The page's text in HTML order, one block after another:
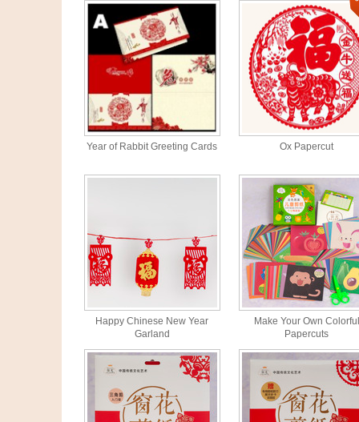
Year of Rabbit Greeting Cards Ox Papercut
Happy Chinese New Year
Garland
Make Your Own Colorful
Papercuts